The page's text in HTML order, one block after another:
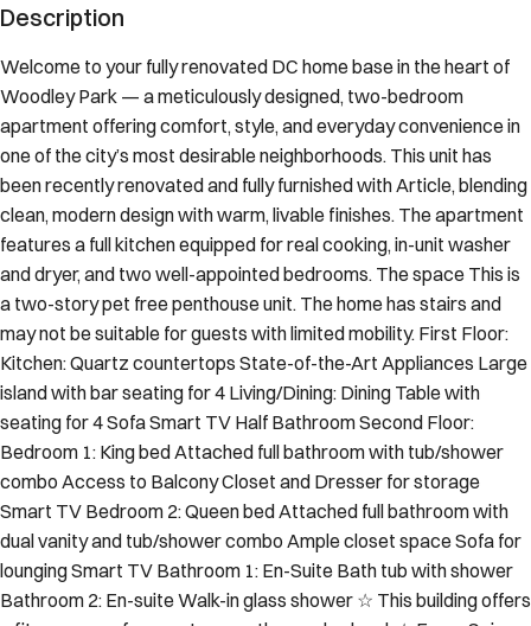
Description
Welcome to your fully renovated DC home base in the heart of
Woodley Park — a meticulously designed, two-bedroom
apartment offering comfort, style, and everyday convenience in
one of the city’s most desirable neighborhoods. This unit has
been recently renovated and fully furnished with Article, blending
clean, modern design with warm, livable finishes. The apartment
features a full kitchen equipped for real cooking, in-unit washer
and dryer, and two well-appointed bedrooms. The space This is
a two-story pet free penthouse unit. The home has stairs and
may not be suitable for guests with limited mobility. First Floor:
Kitchen: Quartz countertops State-of-the-Art Appliances Large
island with bar seating for 4 Living/Dining: Dining Table with
seating for 4 Sofa Smart TV Half Bathroom Second Floor:
Bedroom 1: King bed Attached full bathroom with tub/shower
combo Access to Balcony Closet and Dresser for storage
Smart TV Bedroom 2: Queen bed Attached full bathroom with
dual vanity and tub/shower combo Ample closet space Sofa for
lounging Smart TV Bathroom 1: En-Suite Bath tub with shower
Bathroom 2: En-suite Walk-in glass shower ☆ This building offers